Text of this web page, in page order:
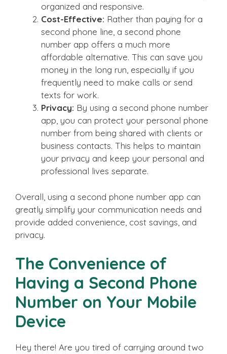
organized and responsive.
Cost-Effective: Rather than paying for a
second phone line, a second phone
number app offers a much more
affordable alternative. This can save you
money in the long run, especially if you
frequently need to make calls or send
texts for work.
Privacy: By using a second phone number
app, you can protect your personal phone
number from being shared with clients or
business contacts. This helps to maintain
your privacy and keep your personal and
professional lives separate.
Overall, using a second phone number app can
greatly simplify your communication needs and
provide added convenience, cost savings, and
privacy.
The Convenience of
Having a Second Phone
Number on Your Mobile
Device
Hey there! Are you tired of carrying around two